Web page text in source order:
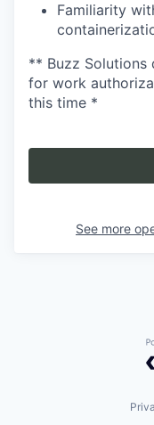
Familiarity
** Buzz Solutions
for work
this time *
See more